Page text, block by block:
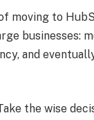
moving to
businesses:
and
the wise